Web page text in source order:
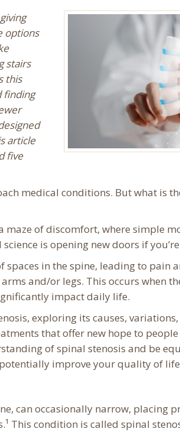
options
stairs
this
finding
article
five
medical conditions. But what is
of discomfort, where simple
is opening new doors if
in the spine, leading to pain
and/or legs. This occurs when
impact daily life.
exploring its causes,
that offer new hope to
of spinal stenosis and be
improve your quality of
can occasionally narrow, placing
This condition is called spinal